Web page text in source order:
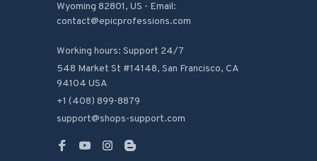
Wyoming 82801, US - Email:
contact@epicprofessions.com
Working hours: Support 24/7
548 Market St #14148, San Francisco, CA
94104 USA
+1 (408) 899-8879
support@shops-support.com